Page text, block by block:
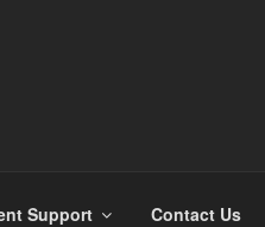
Support Contact Us